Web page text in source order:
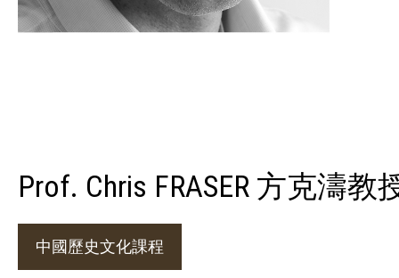
Prof. Chris FRASER 方克濤教
中國歷史文化課程